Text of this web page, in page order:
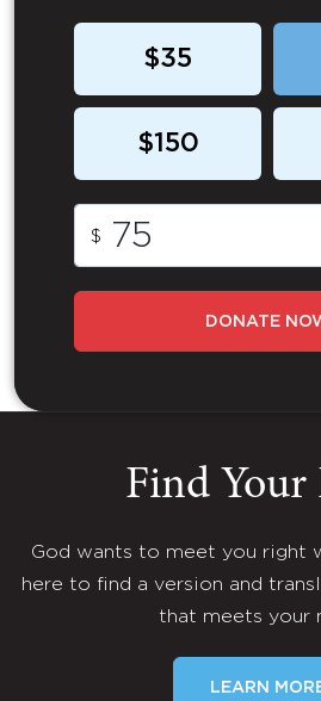
$35
$150
$
DONATE
Find Your
God wants to meet you right
here to find a version and
that meets your
LEARN